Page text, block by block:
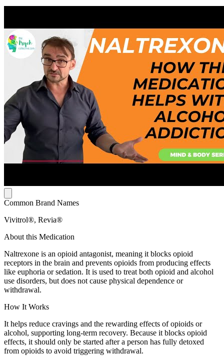
Common Brand Names
Vivitrol®, Revia®
About this Medication
Naltrexone is an opioid antagonist, meaning it blocks opioid
receptors in the brain and prevents opioids from producing effects
like euphoria or sedation. It is used to treat both opioid and alcohol
use disorders, but does not cause physical dependence or
withdrawal.
How It Works
It helps reduce cravings and the rewarding effects of opioids or
alcohol, supporting long-term recovery. Because it blocks opioid
effects, it should only be started after a person has fully detoxed
from opioids to avoid triggering withdrawal.